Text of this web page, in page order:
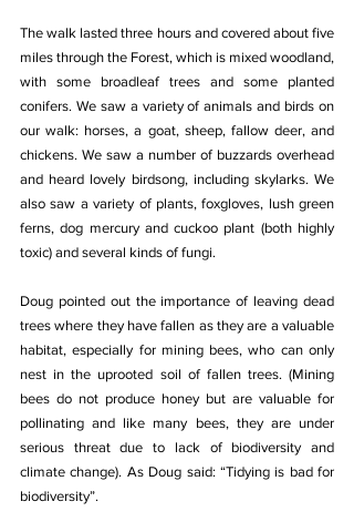
The walk lasted three hours and covered about five
miles through the Forest, which is mixed woodland,
with some broadleaf trees and some planted
conifers. We saw a variety of animals and birds on
our walk: horses, a goat, sheep, fallow deer, and
chickens. We saw a number of buzzards overhead
and heard lovely birdsong, including skylarks. We
also saw a variety of plants, foxgloves, lush green
ferns, dog mercury and cuckoo plant (both highly
toxic) and several kinds of fungi.
Doug pointed out the importance of leaving dead
trees where they have fallen as they are a valuable
habitat, especially for mining bees, who can only
nest in the uprooted soil of fallen trees. (Mining
bees do not produce honey but are valuable for
pollinating and like many bees, they are under
serious threat due to lack of biodiversity and
climate change). As Doug said: “Tidying is bad for
biodiversity”.